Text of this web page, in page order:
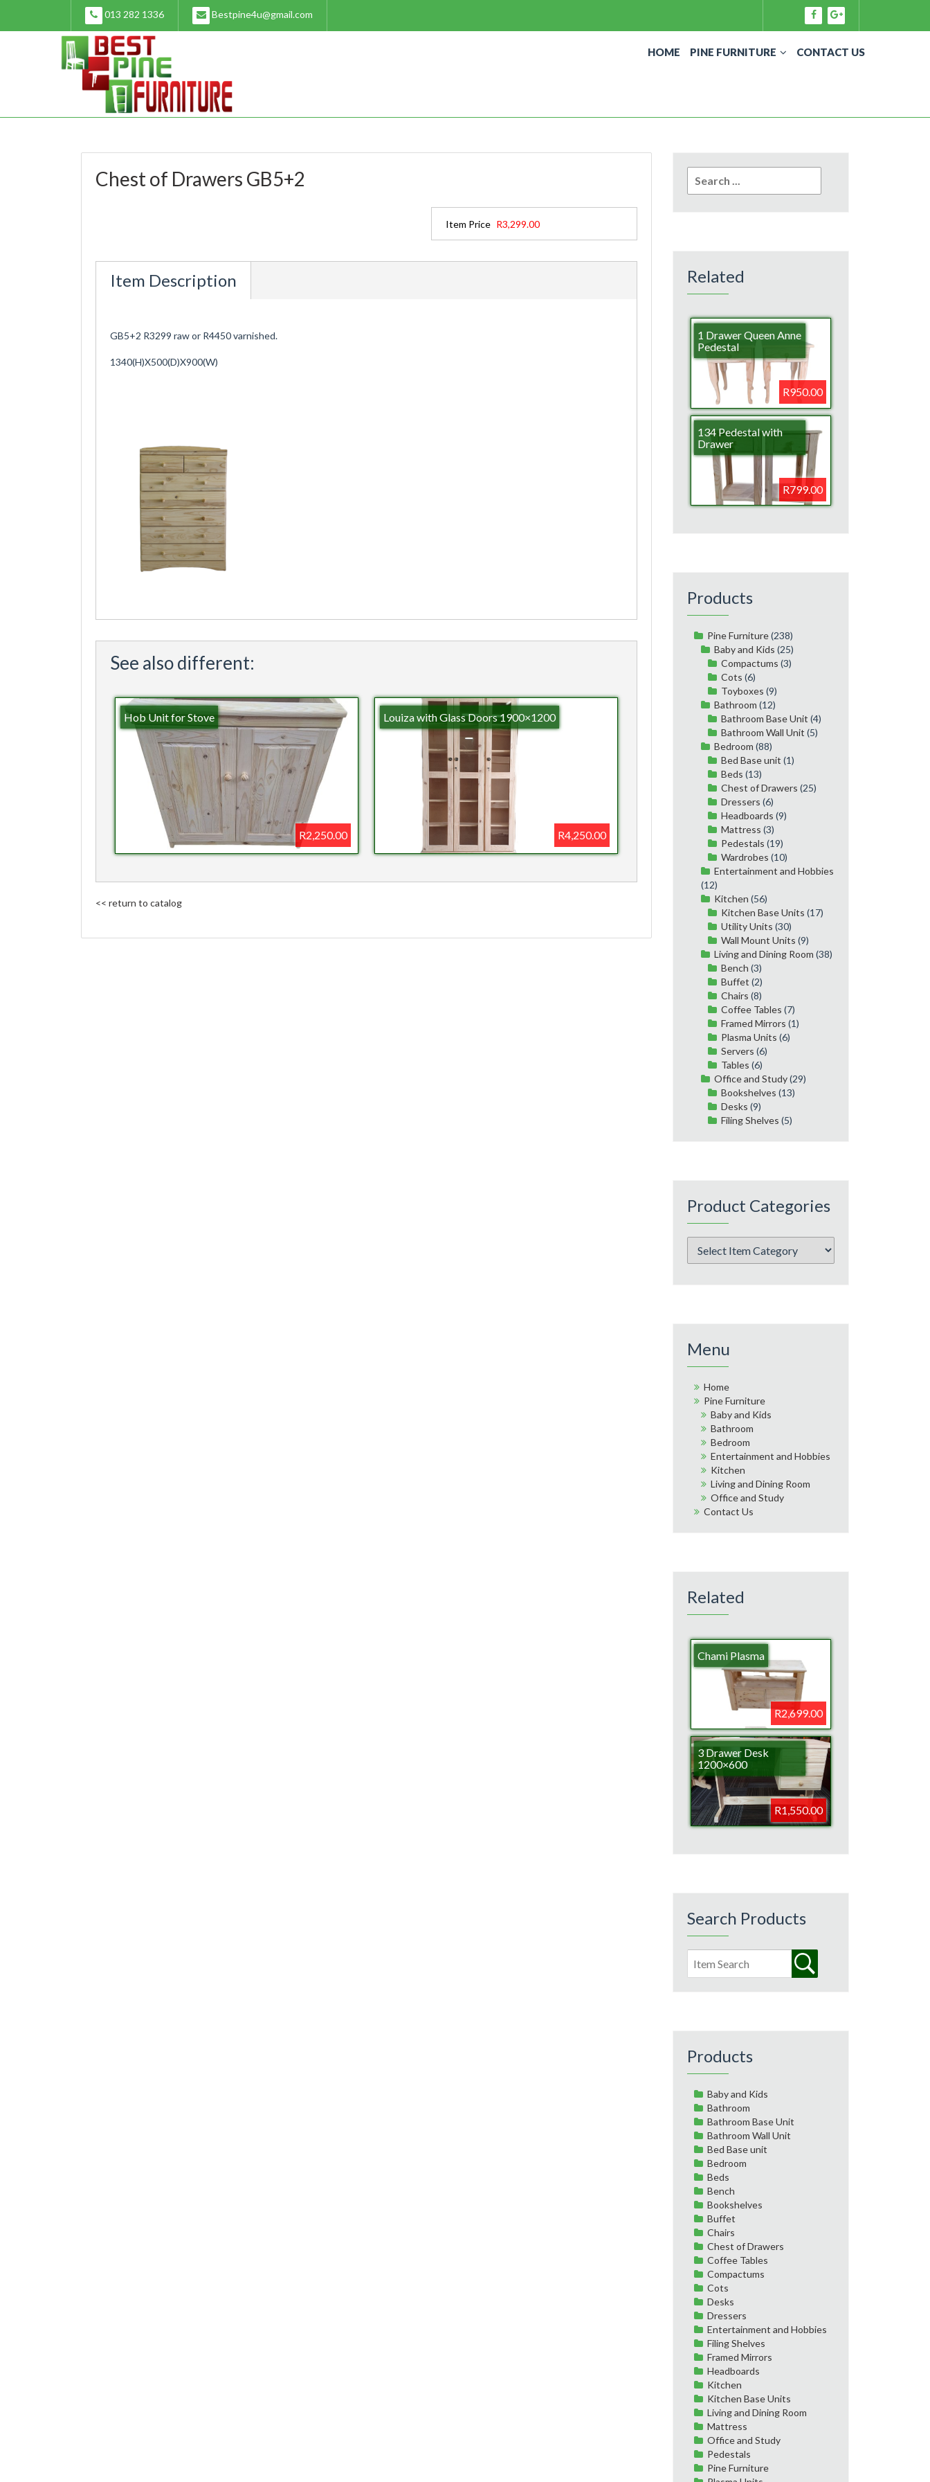
content
013 282 1336 Bestpine4u@gmail.com
HOME PINE FURNITURE CONTACT US
Chest of Drawers GB5+2
Item Price R3,299.00
Item Description
GB5+2 R3299 raw or R4450 varnished.
1340(H)X500(D)X900(W)
See also different:
Hob Unit for Stove
R2,250.00
Louiza with Glass Doors 1900×1200
R4,250.00
<< return to catalog
for:
Related
1 Drawer Queen Anne
Pedestal
R950.00
134 Pedestal with
Drawer
R799.00
Products
Pine Furniture(238)
Baby and Kids (25)
Compactums (3)
Cots (6)
Toyboxes (9)
Bathroom (12)
Bathroom Base Unit (4)
Bathroom Wall Unit (5)
Bedroom (88)
Bed Base unit (1)
Beds (13)
Chest of Drawers (25)
Dressers (6)
Headboards (9)
Mattress (3)
Pedestals (19)
Wardrobes (10)
Entertainment and Hobbies
(12)
Kitchen (56)
Kitchen Base Units (17)
Utility Units (30)
Wall Mount Units (9)
Living and Dining Room (38)
Bench (3)
Buffet (2)
Chairs (8)
Coffee Tables (7)
Framed Mirrors (1)
Plasma Units (6)
Servers (6)
Tables (6)
Office and Study(29)
Bookshelves (13)
Desks (9)
Filing Shelves (5)
Product Categories
Menu
Home
Pine Furniture
Baby and Kids
Bathroom
Bedroom
Entertainment and Hobbies
Kitchen
Living and Dining Room
Office and Study
Contact Us
Related
Chami Plasma
R2,699.00
3 Drawer Desk
1200×600
R1,550.00
Search Products
Products
Baby and Kids
Bathroom
Bathroom Base Unit
Bathroom Wall Unit
Bed Base unit
Bedroom
Beds
Bench
Bookshelves
Buffet
Chairs
Chest of Drawers
Coffee Tables
Compactums
Cots
Desks
Dressers
Entertainment and Hobbies
Filing Shelves
Framed Mirrors
Headboards
Kitchen
Kitchen Base Units
Living and Dining Room
Mattress
Office and Study
Pedestals
Pine Furniture